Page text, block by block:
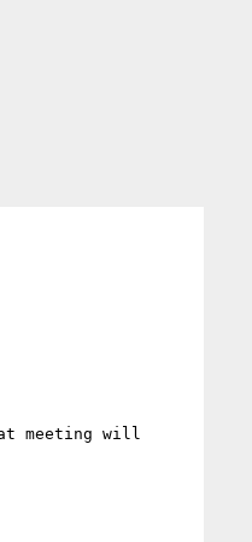
meeting will